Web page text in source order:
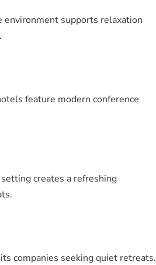
environment supports relaxation
feature modern conference
creates a refreshing
companies seeking quiet retreats.